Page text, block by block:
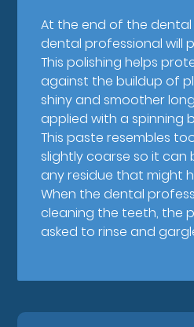
At the end of the
dental professional will
This polishing helps
against the buildup of
shiny and smoother
applied with a spinning
This paste resembles
slightly coarse so it can
any residue that might
When the dental
cleaning the teeth, the
asked to rinse and